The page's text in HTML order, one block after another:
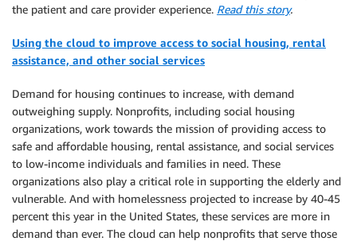
the patient and care provider experience. Read this story.
Using the cloud to improve access to social housing, rental
assistance, and other social services
Demand for housing continues to increase, with demand
outweighing supply. Nonprofits, including social housing
organizations, work towards the mission of providing access to
safe and affordable housing, rental assistance, and social services
to low-income individuals and families in need. These
organizations also play a critical role in supporting the elderly and
vulnerable. And with homelessness projected to increase by 40-45
percent this year in the United States, these services are more in
demand than ever. The cloud can help nonprofits that serve those